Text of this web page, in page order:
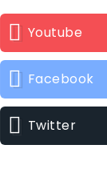
Youtube
Facebook
Twitter